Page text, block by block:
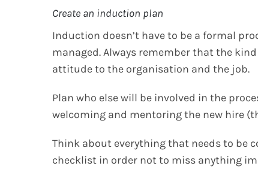
Create an induction plan
Induction doesn’t have to be a formal
managed. Always remember that the
attitude to the organisation and the job.
Plan who else will be involved in the
welcoming and mentoring the new hire
Think about everything that needs to be
checklist in order not to miss anything